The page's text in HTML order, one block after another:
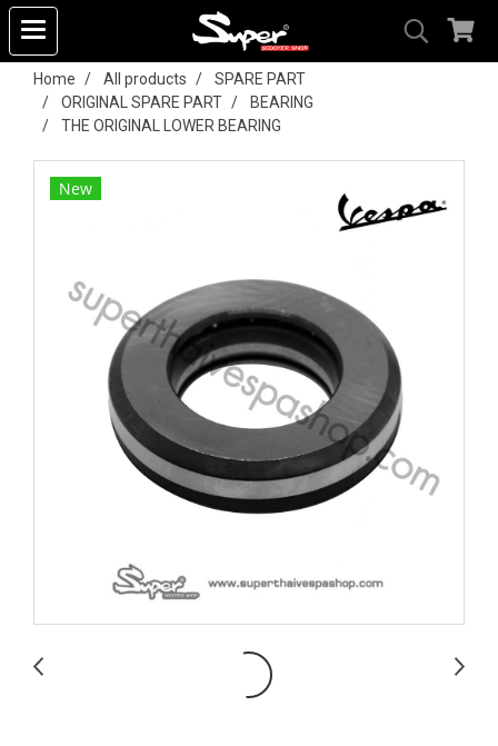
Home All products
SPARE PART
ORIGINAL SPARE PART
BEARING
THE ORIGINAL LOWER BEARING
New